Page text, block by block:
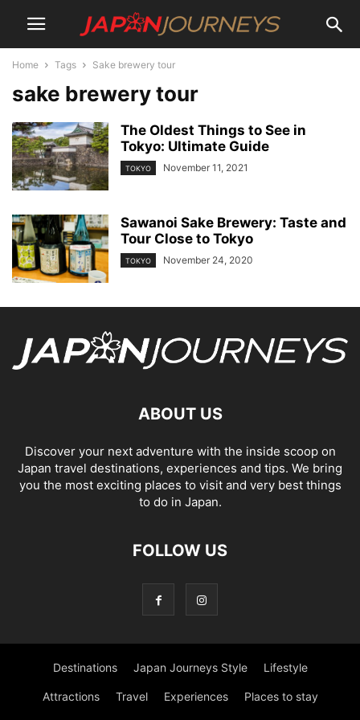
Home Tags Sake brewery tour
sake brewery tour
The Oldest Things to See in
Tokyo: Ultimate Guide
TOKYO November 11, 2021
Sawanoi Sake Brewery: Taste and
Tour Close to Tokyo
TOKYO November 24, 2020
ABOUT US
Discover your next adventure with the inside scoop on
Japan travel destinations, experiences and tips. We bring
you the most exciting places to visit and very best things
to do in Japan.
FOLLOW US
Destinations Japan Journeys Style Lifestyle
Attractions Travel Experiences Places to stay